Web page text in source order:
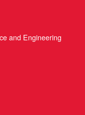
and Engineering